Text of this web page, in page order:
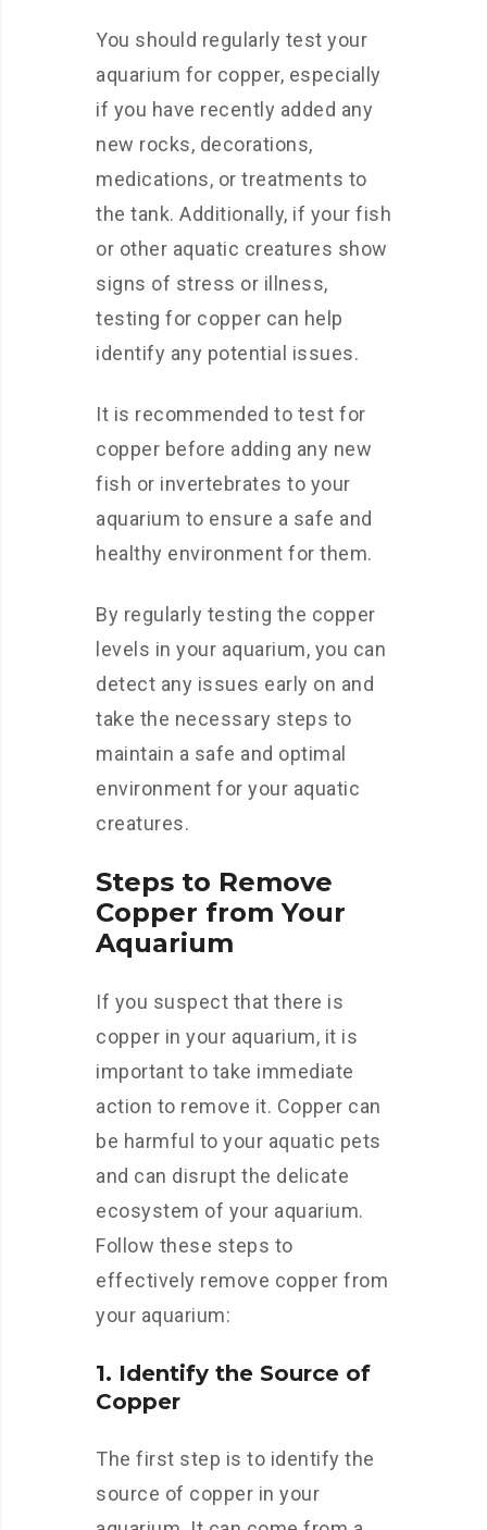
You should regularly test your
aquarium for copper, especially
if you have recently added any
new rocks, decorations,
medications, or treatments to
the tank. Additionally, if your fish
or other aquatic creatures show
signs of stress or illness,
testing for copper can help
identify any potential issues.
It is recommended to test for
copper before adding any new
fish or invertebrates to your
aquarium to ensure a safe and
healthy environment for them.
By regularly testing the copper
levels in your aquarium, you can
detect any issues early on and
take the necessary steps to
maintain a safe and optimal
environment for your aquatic
creatures.
Steps to Remove
Copper from Your
Aquarium
If you suspect that there is
copper in your aquarium, it is
important to take immediate
action to remove it. Copper can
be harmful to your aquatic pets
and can disrupt the delicate
ecosystem of your aquarium.
Follow these steps to
effectively remove copper from
your aquarium:
1. Identify the Source of
Copper
The first step is to identify the
source of copper in your